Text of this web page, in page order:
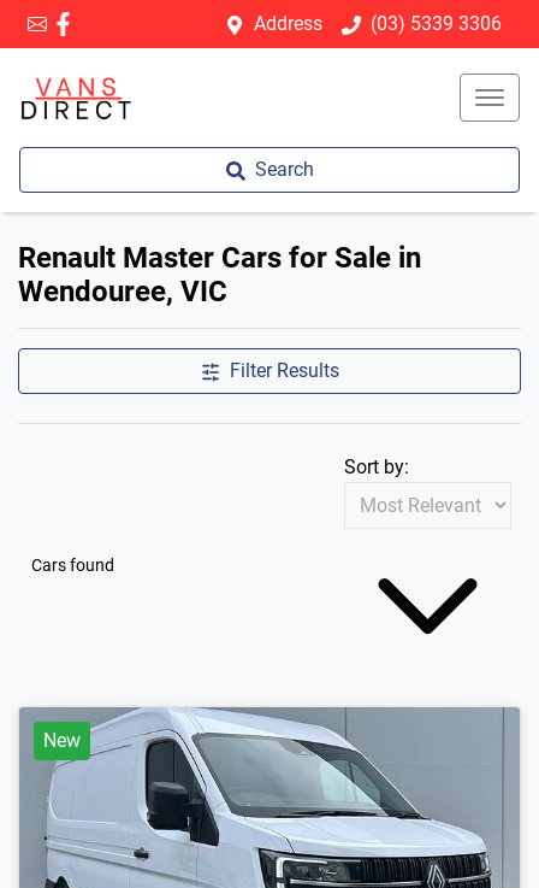
Address (03) 5339 3306
Search
Renault Master Cars for Sale in
Wendouree, VIC
Filter Results
Cars found
Sort by:
New